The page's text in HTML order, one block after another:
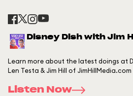
Disney Dish with Jim
Learn more about the latest doings at
Len Testa & Jim Hill of JimHillMedia.com
Listen Now